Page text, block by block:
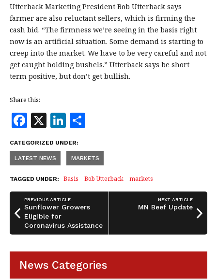
Utterback Marketing President Bob Utterback says
farmer are also reluctant sellers, which is firming the
cash bid. “The firmness we’re seeing in the basis right
now is an artificial situation. Some demand is starting to
creep into the market. We have to be very careful and not
get caught holding bushels.” Utterback says be short
term positive, but don’t get bullish.
Share this:
F
a
c
e
b
o
o
k
X Li
n
k
e
dI
n
a
r
e
CATEGORIZED UNDER:
LATEST NEWS MARKETS
TAGGED UNDER: Basis Bob Utterback markets
PREVIOUS ARTICLE
Sunflower Growers
Eligible for
Coronavirus Assistance
NEXT ARTICLE
MN Beef Update
News Categories